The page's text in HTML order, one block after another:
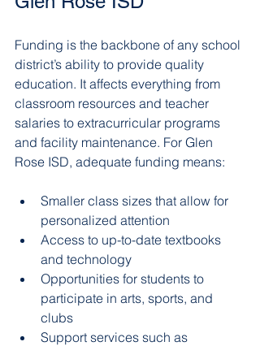
Funding is the backbone of any school
district’s ability to provide quality
education. It affects everything from
classroom resources and teacher
salaries to extracurricular programs
and facility maintenance. For Glen
Rose ISD, adequate funding means:
Smaller class sizes that allow for
personalized attention
Access to up-to-date textbooks
and technology
Opportunities for students to
participate in arts, sports, and
clubs
Support services such as